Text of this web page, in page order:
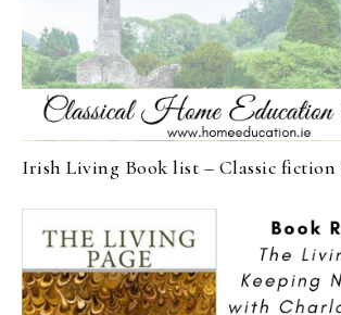
Irish Living Book list – Classic fiction